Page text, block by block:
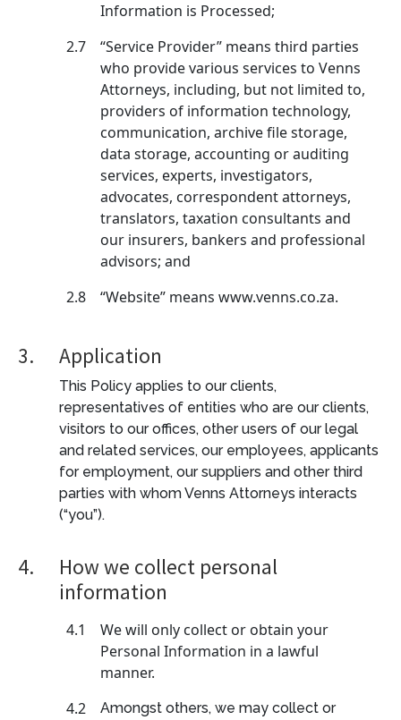
Information is Processed;
2.7
“Service Provider” means third parties
who provide various services to Venns
Attorneys, including, but not limited to,
providers of information technology,
communication, archive file storage,
data storage, accounting or auditing
services, experts, investigators,
advocates, correspondent attorneys,
translators, taxation consultants and
our insurers, bankers and professional
advisors; and
2.8
“Website” means www.venns.co.za.
3. Application
This Policy applies to our clients,
representatives of entities who are our clients,
visitors to our offices, other users of our legal
and related services, our employees, applicants
for employment, our suppliers and other third
parties with whom Venns Attorneys interacts
(“you”).
4.
How we collect personal
information
4.1
We will only collect or obtain your
Personal Information in a lawful
manner.
4.2
Amongst others, we may collect or